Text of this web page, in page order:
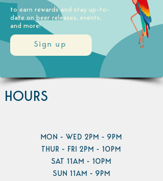
Sign up
to earn rewards and stay up-to-
date on beer releases, events,
and more!
HOURS
MON - WED 2PM - 9PM
THUR - FRI 2PM - 10PM
SAT 11AM - 10PM
SUN 11AM - 9PM